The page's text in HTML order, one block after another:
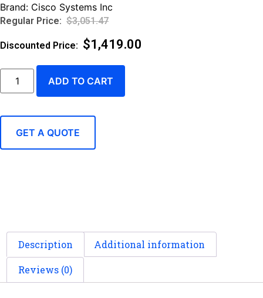
Brand: Cisco Systems Inc
$3,051.47
$1,419.00
ADD TO CART
GET A QUOTE
Description Additional information
Reviews (0)